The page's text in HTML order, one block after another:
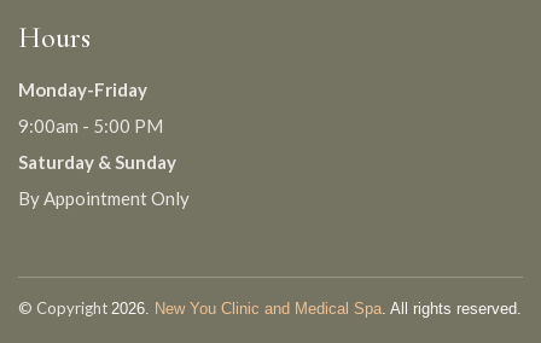
Hours
Monday-Friday
9:00am - 5:00 PM
Saturday & Sunday
By Appointment Only
© Copyright 2026. New You Clinic and Medical Spa . All rights reserved.